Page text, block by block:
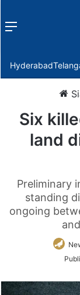
Menu
Hyderabad
Six
land
Preliminary
standing
ongoing